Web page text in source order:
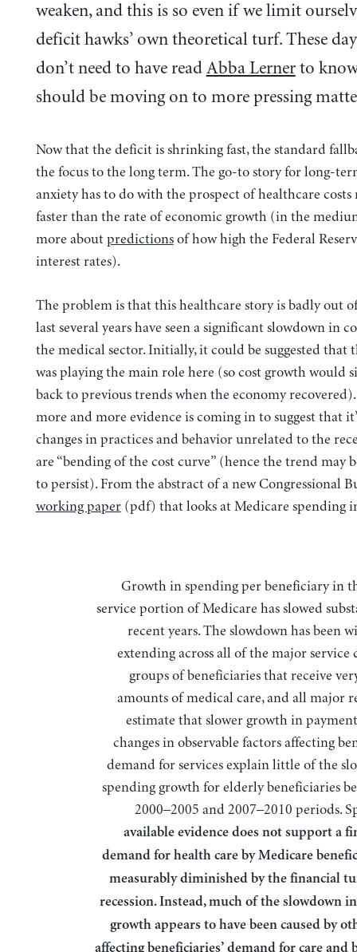
weaken, and this is so even if we limit
deficit hawks’ own theoretical turf. These
don’t need to have read Abba Lernerto
should be moving on to more pressing
Now that the deficit is shrinking fast, the standard
the focus to the long term. The go-to story for long-
anxiety has to do with the prospect of healthcare
faster than the rate of economic growth (in the
more about predictionsof how high the Federal
interest rates).
The problem is that this healthcare story is badly out
last several years have seen a significant slowdown in
the medical sector. Initially, it could be suggested that
was playing the main role here (so cost growth would
back to previous trends when the economy
more and more evidence is coming in to suggest that
changes in practices and behavior unrelated to the
are “bending of the cost curve” (hence the trend may
to persist). From the abstract of a new Congressional
working paper(pdf) that looks at Medicare spending
Growth in spending per beneficiary in the fee-for-
service portion of Medicare has slowed
recent years. The slowdown has been
extending across all of the major service
groups of beneficiaries that receive
amounts of medical care, and all major
estimate that slower growth in
changes in observable factors affecting
demand for services explain little of the
spending growth for elderly beneficiaries
2000–2005 and 2007–2010 periods.
available evidence does not support a
demand for health care by Medicare
measurably diminished by the financial
recession. Instead, much of the slowdown
growth appears to have been caused by
affecting beneficiaries’ demand for care and